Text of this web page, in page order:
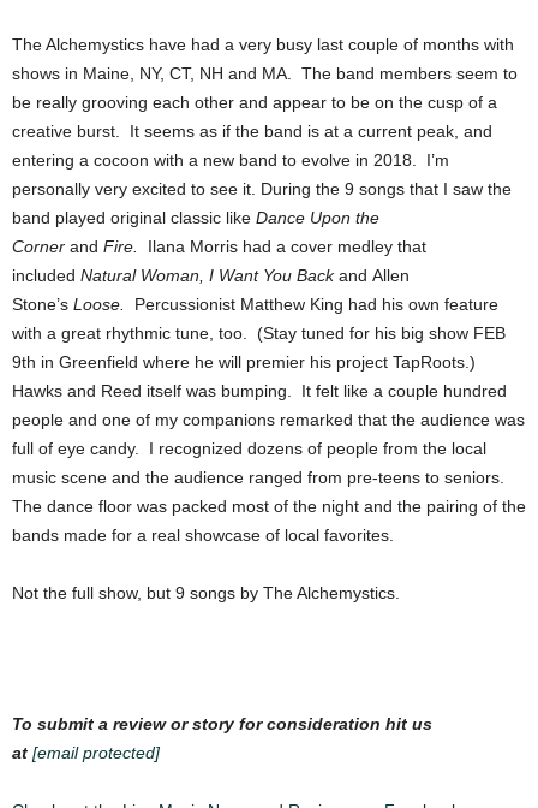
The Alchemystics have had a very busy last couple of months with
shows in Maine, NY, CT, NH and MA. The band members seem to
be really grooving each other and appear to be on the cusp of a
creative burst. It seems as if the band is at a current peak, and
entering a cocoon with a new band to evolve in 2018. I’m
personally very excited to see it. During the 9 songs that I saw the
band played original classic like Dance Upon the
Corner and Fire. Ilana Morris had a cover medley that
included Natural Woman, I Want You Backand Allen
Stone’s Loose. Percussionist Matthew King had his own feature
with a great rhythmic tune, too. (Stay tuned for his big show FEB
9th in Greenfield where he will premier his project TapRoots.)
Hawks and Reed itself was bumping. It felt like a couple hundred
people and one of my companions remarked that the audience was
full of eye candy. I recognized dozens of people from the local
music scene and the audience ranged from pre-teens to seniors.
The dance floor was packed most of the night and the pairing of the
bands made for a real showcase of local favorites.
Not the full show, but 9 songs by The Alchemystics.
To submit a review or story for consideration hit us
at [email protected]